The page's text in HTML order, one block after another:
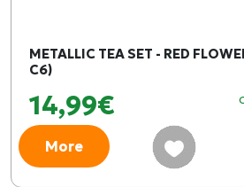
METALLIC TEA SET - RED
C6)
14,99€
More